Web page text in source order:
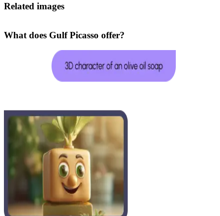
Related images
What does Gulf Picasso offer?